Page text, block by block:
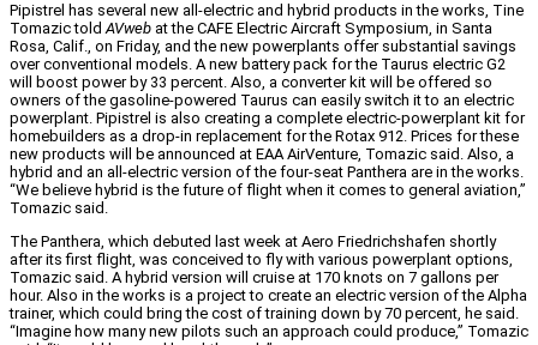
Pipistrel has several new all-electric and hybrid products in the works, Tine
Tomazic toldAVweb at the CAFE Electric Aircraft Symposium, in Santa
Rosa, Calif., on Friday, and the new powerplants offer substantial savings
over conventional models. A new battery pack for the Taurus electric G2
will boost power by 33 percent. Also, a converter kit will be offered so
owners of the gasoline-powered Taurus can easily switch it to an electric
powerplant. Pipistrel is also creating a complete electric-powerplant kit for
homebuilders as a drop-in replacement for the Rotax 912. Prices for these
new products will be announced at EAA AirVenture, Tomazic said. Also, a
hybrid and an all-electric version of the four-seat Panthera are in the works.
“We believe hybrid is the future of flight when it comes to general aviation,”
Tomazic said.
The Panthera, which debuted last week at Aero Friedrichshafen shortly
after its first flight, was conceived to fly with various powerplant options,
Tomazic said. A hybrid version will cruise at 170 knots on 7 gallons per
hour. Also in the works is a project to create an electric version of the Alpha
trainer, which could bring the cost of training down by 70 percent, he said.
“Imagine how many new pilots such an approach could produce,” Tomazic